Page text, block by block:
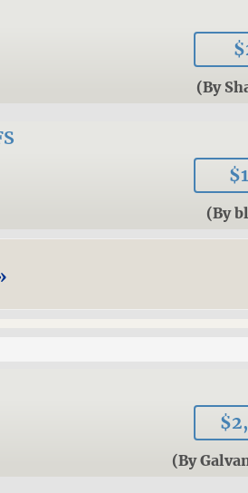
(By
(By
(By